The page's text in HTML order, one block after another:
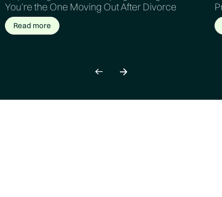
You’re the One Moving Out After Divorce
Read more